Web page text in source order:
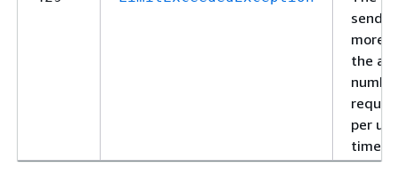
more
the
per
time.